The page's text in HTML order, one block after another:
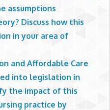
assumptions
Discuss how this
in your area of
and Affordable Care
into legislation in
the impact of this
practice by